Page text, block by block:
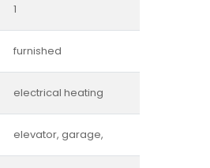
1
furnished
electrical heating
elevator, garage,